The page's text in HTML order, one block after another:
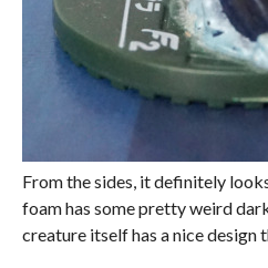
From the sides, it definitely
foam has some pretty weird
creature itself has a nice design